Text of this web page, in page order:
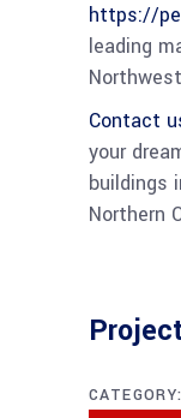
https://
leading
Northwest
Contact
your
buildings
Northern
CATEGORY: